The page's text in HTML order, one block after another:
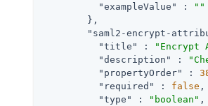
"exampleValue"
:
""
        },
"saml2-encrypt-
"title"
: "Encrypt
"description"
:
"propertyOrder"
:
"required"
: false ,
"type"
: "boolean" ,